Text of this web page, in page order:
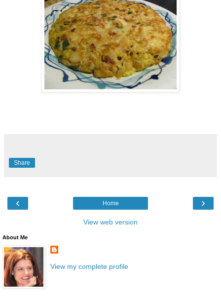
Share
‹ ›
Home
View web version
About Me
View my complete profile